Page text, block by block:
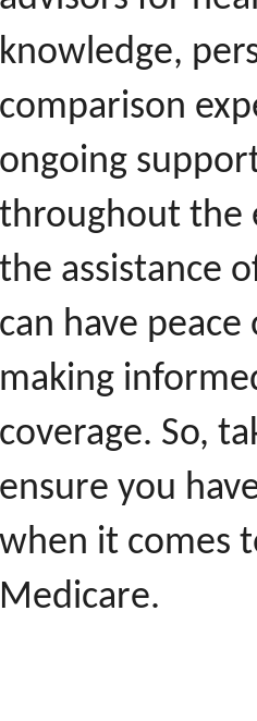
knowledge,
comparison
ongoing
throughout the
the assistance
can have
making
coverage. So,
ensure you
when it comes
Medicare.